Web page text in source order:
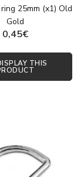
25mm (x1) Old
Gold
0,45€
THIS